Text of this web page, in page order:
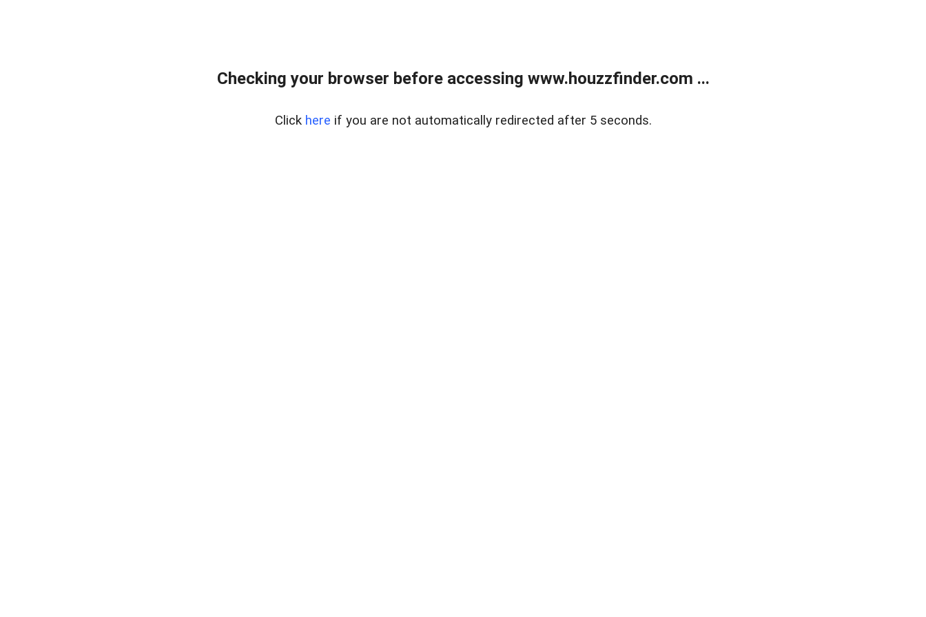
Checking your browser before accessing www.houzzfinder.com ...
Click here if you are not automatically redirected after 5 seconds.